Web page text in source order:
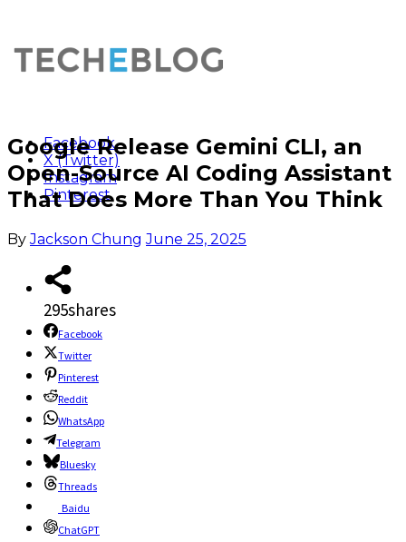
Facebook
X (Twitter)
Instagram
Pinterest
Google Release Gemini CLI, an
Open-Source AI Coding Assistant
That Does More Than You Think
By Jackson Chung June 25, 2025
295shares
Facebook
Twitter
Pinterest
Reddit
WhatsApp
Telegram
Bluesky
Threads
Baidu
ChatGPT